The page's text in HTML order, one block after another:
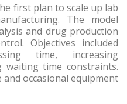
first plan to scale up lab
The model
and drug production
Objectives included
time, increasing
waiting time constraints.
occasional equipment